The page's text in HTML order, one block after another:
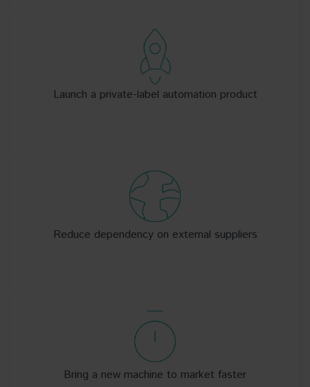
Launch a private-label automation product
Reduce dependency on external suppliers
Bring a new machine to market faster